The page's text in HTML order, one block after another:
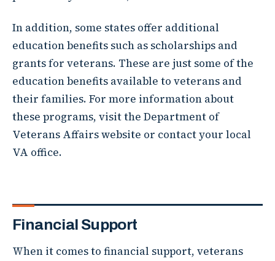
In addition, some states offer additional
education benefits such as scholarships and
grants for veterans. These are just some of the
education benefits available to veterans and
their families. For more information about
these programs, visit the Department of
Veterans Affairs website or contact your local
VA office.
Financial Support
When it comes to financial support, veterans